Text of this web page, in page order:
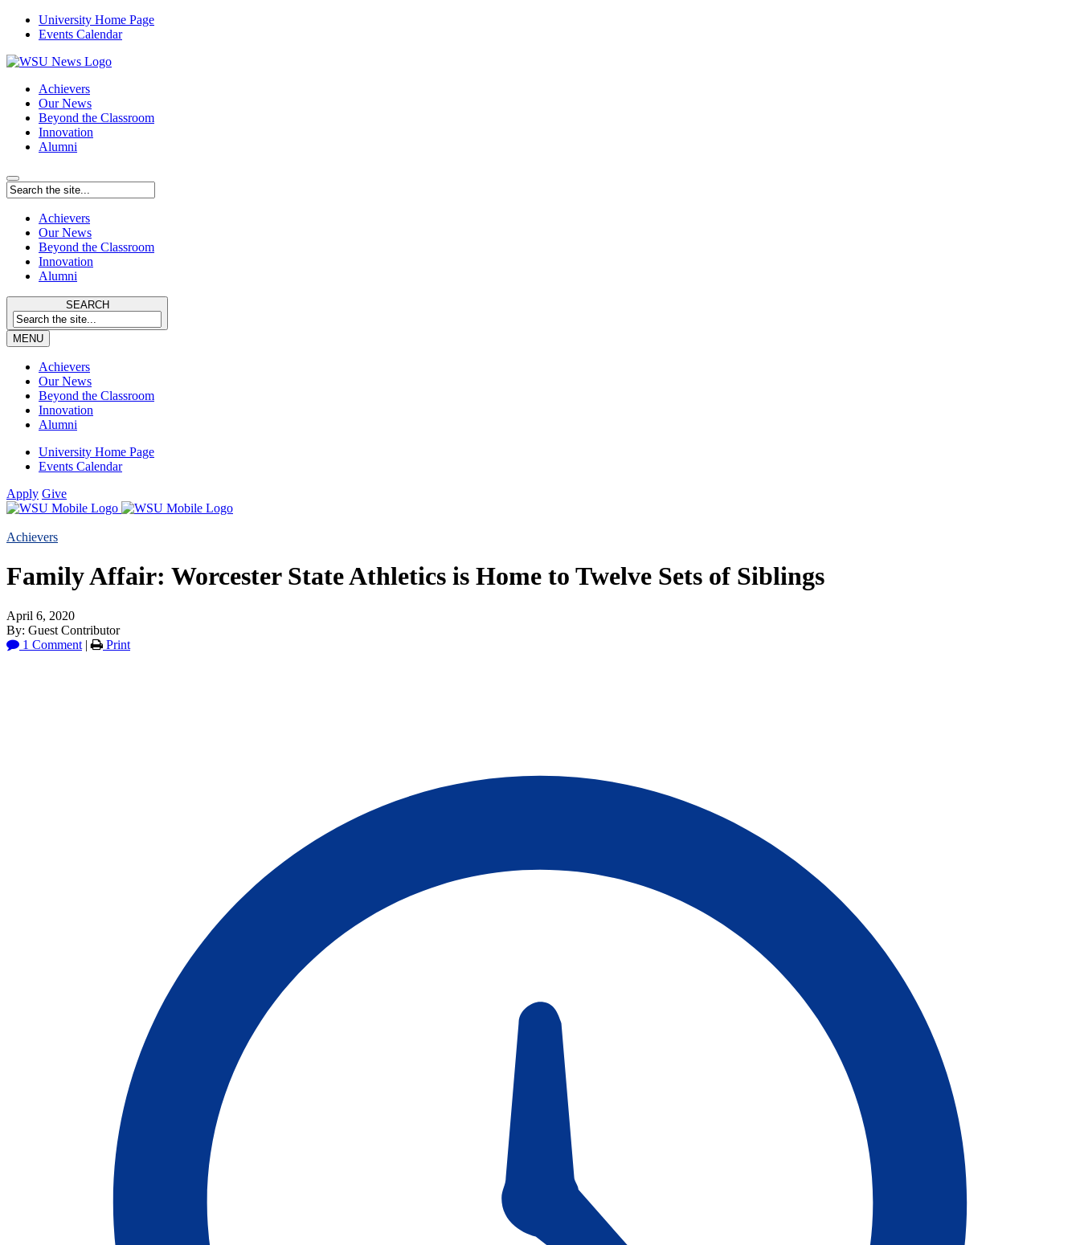
University Home Page
Events Calendar
Achievers
Our News
Beyond the Classroom
Innovation
Alumni
Achievers
Our News
Beyond the Classroom
Innovation
Alumni
SEARCH
MENU
Achievers
Our News
Beyond the Classroom
Innovation
Alumni
University Home Page
Events Calendar
Apply Give
Achievers
Family Affair: Worcester State Athletics is Home to Twelve Sets of Siblings
April 6, 2020
By: Guest Contributor
1 Comment | Print